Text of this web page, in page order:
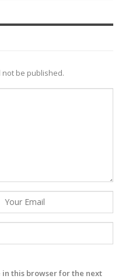
be published.
in this browser for the next